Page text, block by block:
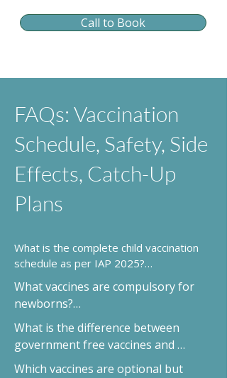
Call to Book
FAQs: Vaccination
Schedule, Safety, Side
Effects, Catch-Up
Plans
What is the complete child vaccination
schedule as per IAP 2025?
It’s an age-wise schedule from birth to
18 years covering essential and optional
vaccines. See IAP 2025 chart →
What vaccines are compulsory for
newborns?
BCG, Hepatitis B, and Oral Polio are
given at birth.
What is the difference between
government free vaccines and
private vaccines?
Which vaccines are optional but